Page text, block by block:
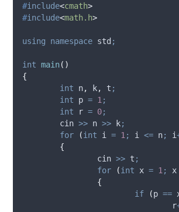
#include<cmath>
#include<math.h>
using namespace std ;
int main()
{
int n, k, t ;
int p = 1;
int r = 0;
	cin
>> n >> k;
for
(int i = 1; i <= n; i
{
		cin
>> t ;
for
(int x = 1;
{
if
(p ==
				r